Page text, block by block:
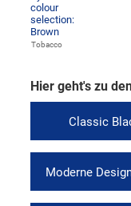
Tobacco
Hier geht's zu
Classic
Moderne